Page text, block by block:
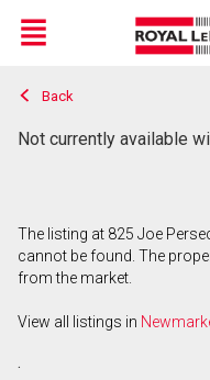
Live
En Direct
Menu
Back
Not currently available
The listing at 825 Joe
cannot be found. The
from the market.
View all listings in
.